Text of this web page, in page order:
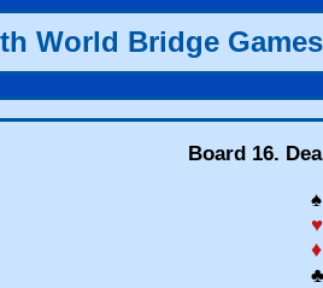
World Bridge Games
Board 16.
♥
♦